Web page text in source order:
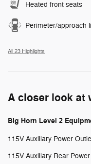
Heated front seats
Perimeter/approach
All 23 Highlights
A closer look at
Big Horn Level 2
115V Auxiliary Power
115V Auxiliary Rear